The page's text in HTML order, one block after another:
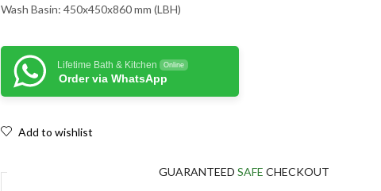
Wash Basin: 450x450x860 mm (LBH)
Lifetime Bath & Kitchen Online
Order via WhatsApp
Add to wishlist
GUARANTEED SAFE CHECKOUT